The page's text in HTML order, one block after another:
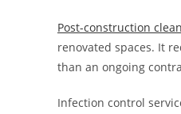
Post-construction
renovated spaces. It
than an ongoing
Infection control